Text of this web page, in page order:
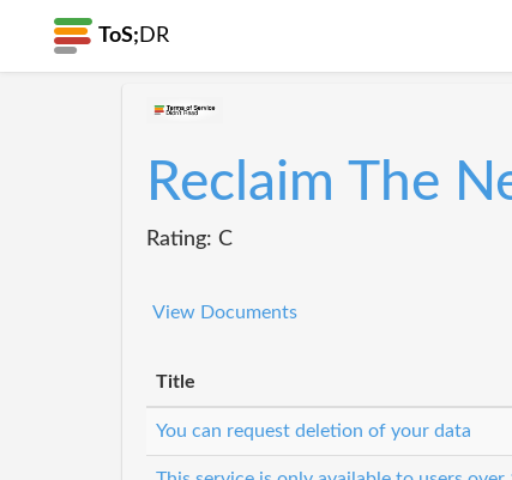
ToS; DR
Reclaim The
Rating: C
View Documents
Title
You can request deletion of your data